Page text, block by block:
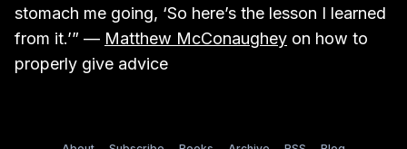
stomach me going, ‘So here’s the lesson I learned
from it.’” — Matthew McConaughey on how to
properly give advice